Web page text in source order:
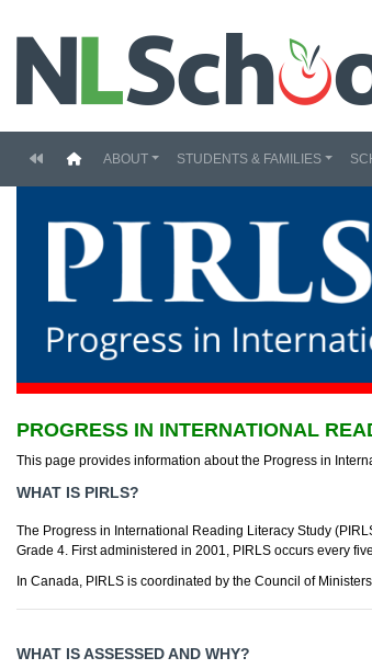
(current)
ABOUT STUDENTS & FAMILIES
PROGRESS IN INTERNATIONAL
This page provides information about the Progress in
WHAT IS PIRLS?
The Progress in International Reading Literacy Study
Grade 4. First administered in 2001, PIRLS occurs every
In Canada, PIRLS is coordinated by the Council of
WHAT IS ASSESSED AND WHY?